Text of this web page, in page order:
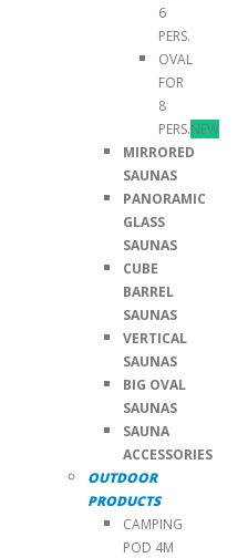
6
PERS.
OVAL
FOR
8
PERS.NEW
MIRRORED
SAUNAS
PANORAMIC
GLASS
SAUNAS
CUBE
BARREL
SAUNAS
VERTICAL
SAUNAS
BIG OVAL
SAUNAS
SAUNA
ACCESSORIES
OUTDOOR
PRODUCTS
CAMPING
POD 4M